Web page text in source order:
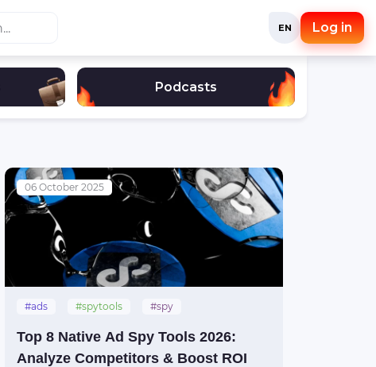
EN Log in
Podcasts
06 October 2025
#ads #spytools
#spy
Top 8 Native Ad Spy Tools 2026:
Analyze Competitors & Boost ROI